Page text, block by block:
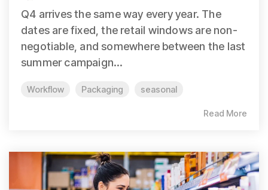
Q4 arrives the same way every year. The
dates are fixed, the retail windows are non-
negotiable, and somewhere between the last
summer campaign...
Workflow Packaging seasonal
Read More